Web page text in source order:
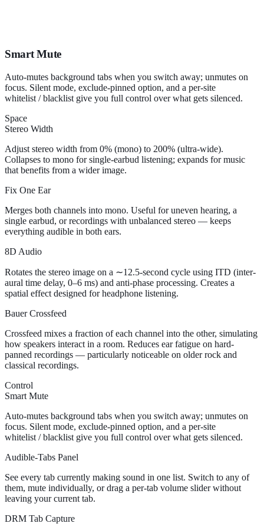
Smart Mute
Auto-mutes background tabs when you switch away; unmutes on
focus. Silent mode, exclude-pinned option, and a per-site
whitelist / blacklist give you full control over what gets silenced.
Space
Stereo Width
Adjust stereo width from 0% (mono) to 200% (ultra-wide).
Collapses to mono for single-earbud listening; expands for music
that benefits from a wider image.
Fix One Ear
Merges both channels into mono. Useful for uneven hearing, a
single earbud, or recordings with unbalanced stereo — keeps
everything audible in both ears.
8D Audio
Rotates the stereo image on a ∼12.5-second cycle using ITD (inter-
aural time delay, 0–6 ms) and anti-phase processing. Creates a
spatial effect designed for headphone listening.
Bauer Crossfeed
Crossfeed mixes a fraction of each channel into the other, simulating
how speakers interact in a room. Reduces ear fatigue on hard-
panned recordings — particularly noticeable on older rock and
classical recordings.
Control
Smart Mute
Auto-mutes background tabs when you switch away; unmutes on
focus. Silent mode, exclude-pinned option, and a per-site
whitelist / blacklist give you full control over what gets silenced.
Audible-Tabs Panel
See every tab currently making sound in one list. Switch to any of
them, mute individually, or drag a per-tab volume slider without
leaving your current tab.
DRM Tab Capture